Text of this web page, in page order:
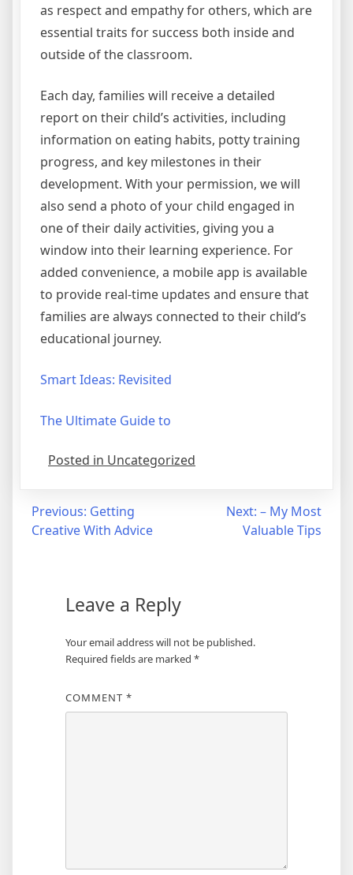
as respect and empathy for others, which are
essential traits for success both inside and
outside of the classroom.
Each day, families will receive a detailed
report on their child’s activities, including
information on eating habits, potty training
progress, and key milestones in their
development. With your permission, we will
also send a photo of your child engaged in
one of their daily activities, giving you a
window into their learning experience. For
added convenience, a mobile app is available
to provide real-time updates and ensure that
families are always connected to their child’s
educational journey.
Smart Ideas: Revisited
The Ultimate Guide to
Posted in Uncategorized
Post
navigation
Previous: Getting
Creative With Advice
Next: – My Most
Valuable Tips
Leave a Reply
Your email address will not be published.
Required fields are marked *
COMMENT *